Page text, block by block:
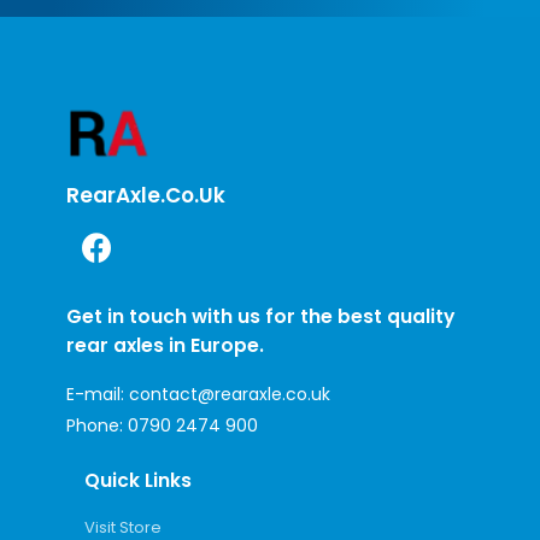
RearAxle.co.uk
Get in touch with us for the best quality
rear axles in Europe.
E-mail: contact@rearaxle.co.uk
Phone: 0790 2474 900
Quick Links
Visit Store